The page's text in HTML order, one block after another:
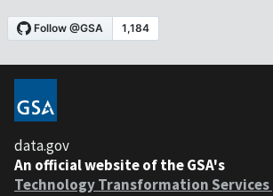
data.gov
An official website of the GSA's
Technology Transformation Services